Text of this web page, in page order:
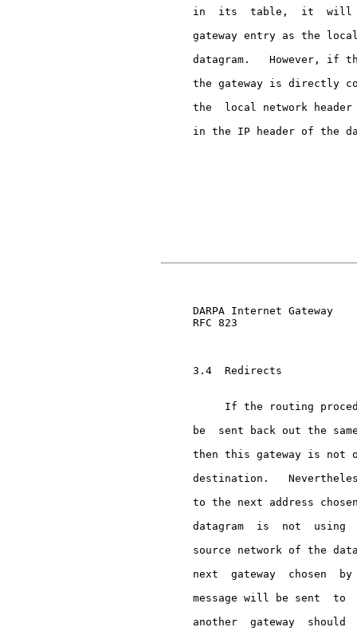
in  its  table,  it
gateway entry as the
datagram.   However, if
the gateway is directly
the  local network
in the IP header of the
DARPA Internet Gateway
     RFC 823
     3.4  Redirects
If the routing
be  sent back out the
then this gateway is not
destination.
to the next address
datagram  is  not  using
source network of the
next  gateway  chosen
message will be sent  to
another  gateway  should